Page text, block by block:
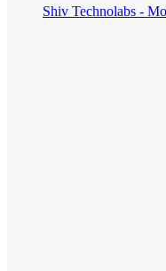
Shiv Technolabs -